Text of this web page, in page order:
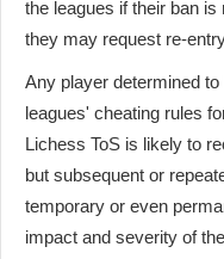
the leagues if their ban
they may request re-
Any player determined
leagues' cheating rules
Lichess ToS is likely to
but subsequent or
temporary or even
impact and severity of